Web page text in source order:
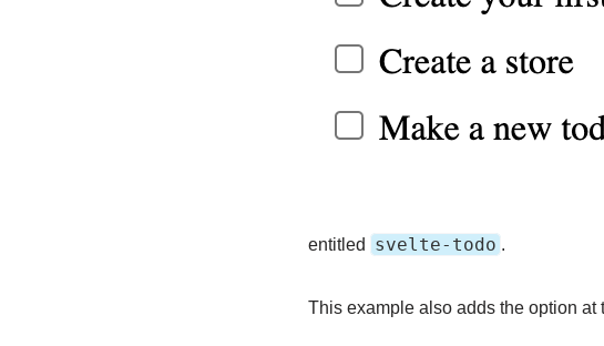
entitled
svelte-todo .
This example also adds the option